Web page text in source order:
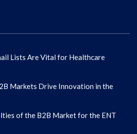
Lists Are Vital for Healthcare
Markets Drive Innovation in the
of the B2B Market for the ENT